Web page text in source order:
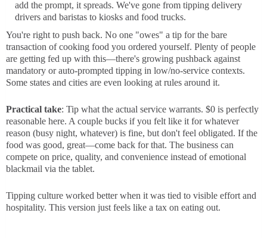
add the prompt, it spreads. We've gone from tipping delivery
drivers and baristas to kiosks and food trucks.
You're right to push back. No one "owes" a tip for the bare
transaction of cooking food you ordered yourself. Plenty of people
are getting fed up with this—there's growing pushback against
mandatory or auto-prompted tipping in low/no-service contexts.
Some states and cities are even looking at rules around it.
Practical take: Tip what the actual service warrants. $0 is perfectly
reasonable here. A couple bucks if you felt like it for whatever
reason (busy night, whatever) is fine, but don't feel obligated. If the
food was good, great—come back for that. The business can
compete on price, quality, and convenience instead of emotional
blackmail via the tablet.
Tipping culture worked better when it was tied to visible effort and
hospitality. This version just feels like a tax on eating out.